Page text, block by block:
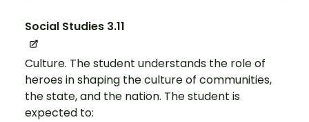
Social Studies 3.11
Culture. The student understands the role of
heroes in shaping the culture of communities,
the state, and the nation. The student is
expected to: